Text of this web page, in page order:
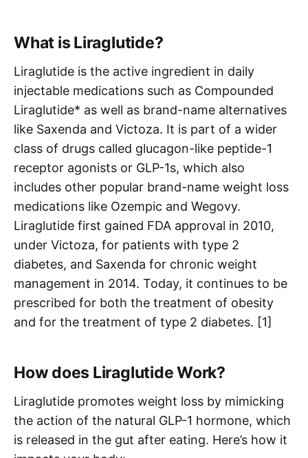
What is Liraglutide?
Liraglutide is the active ingredient in daily
injectable medications such as Compounded
Liraglutide* as well as brand-name alternatives
like Saxenda and Victoza. It is part of a wider
class of drugs called glucagon-like peptide-1
receptor agonists or GLP-1s, which also
includes other popular brand-name weight loss
medications like Ozempic and Wegovy.
Liraglutide first gained FDA approval in 2010,
under Victoza, for patients with type 2
diabetes, and Saxenda for chronic weight
management in 2014. Today, it continues to be
prescribed for both the treatment of obesity
and for the treatment of type 2 diabetes. [1]
How does Liraglutide Work?
Liraglutide promotes weight loss by mimicking
the action of the natural GLP-1 hormone, which
is released in the gut after eating. Here’s how it